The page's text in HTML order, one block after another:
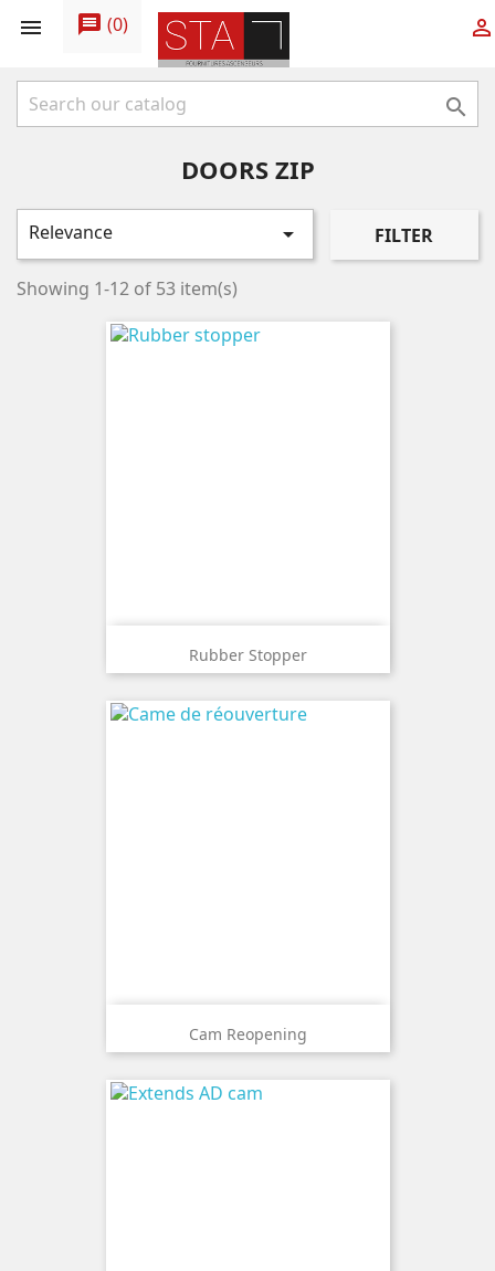
 message (0) 

DOORS ZIP
Relevance  FILTER
Showing 1-12 of 53 item(s)
Rubber Stopper
Cam Reopening